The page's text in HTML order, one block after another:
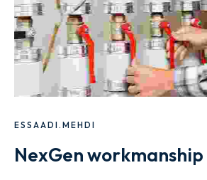
ESSAADI.MEHDI
NexGen